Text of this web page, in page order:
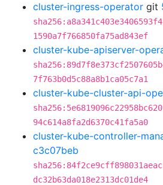
cluster-ingress-operator git
1590a7f766850fa75ad843ef
cluster-kube-apiserver-
7f763b0d5c88a8b1ca05c7a1
cluster-kube-cluster-api-
94c614a8fa2d6370c41fa5a0
cluster-kube-controller-
c3c07beb
dc32b63da018e2313dc01de4